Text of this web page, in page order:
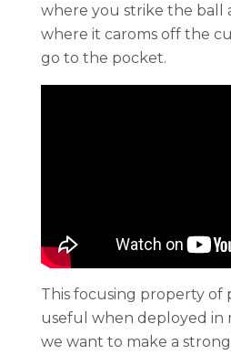
where you strike the ball
where it caroms off the
go to the pocket.
This focusing property of
useful when deployed in
we want to make a